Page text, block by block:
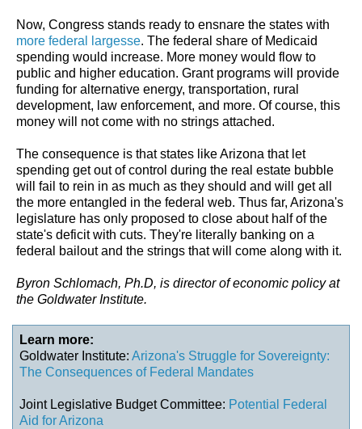
Now, Congress stands ready to ensnare the states with
more federal largesse. The federal share of Medicaid
spending would increase. More money would flow to
public and higher education. Grant programs will provide
funding for alternative energy, transportation, rural
development, law enforcement, and more. Of course, this
money will not come with no strings attached.
The consequence is that states like Arizona that let
spending get out of control during the real estate bubble
will fail to rein in as much as they should and will get all
the more entangled in the federal web. Thus far, Arizona's
legislature has only proposed to close about half of the
state's deficit with cuts. They're literally banking on a
federal bailout and the strings that will come along with it.
Byron Schlomach, Ph.D, is director of economic policy at
the Goldwater Institute.
Learn more:
Goldwater Institute: Arizona's Struggle for Sovereignty:
The Consequences of Federal Mandates
Joint Legislative Budget Committee: Potential Federal
Aid for Arizona